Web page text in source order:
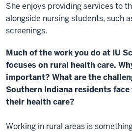
She enjoys providing services to
alongside nursing students, such
screenings.
Much of the work you do at IU
focuses on rural health care.
important? What are the
Southern Indiana residents
their health care?
Working in rural areas is